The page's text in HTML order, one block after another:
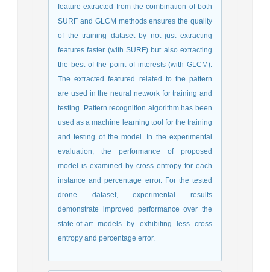
feature extracted from the combination of both
SURF and GLCM methods ensures the quality
of the training dataset by not just extracting
features faster (with SURF) but also extracting
the best of the point of interests (with GLCM).
The extracted featured related to the pattern
are used in the neural network for training and
testing. Pattern recognition algorithm has been
used as a machine learning tool for the training
and testing of the model. In the experimental
evaluation, the performance of proposed
model is examined by cross entropy for each
instance and percentage error. For the tested
drone dataset, experimental results
demonstrate improved performance over the
state-of-art models by exhibiting less cross
entropy and percentage error.